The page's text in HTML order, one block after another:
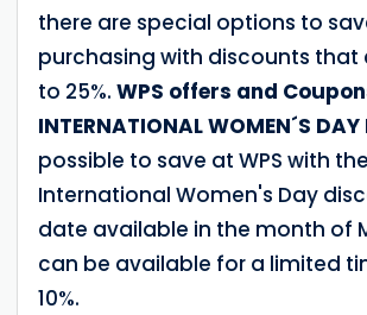
there are special options to
purchasing with discounts that
to 25%. WPS offers and
INTERNATIONAL WOMEN´S DAY
possible to save at WPS with the
International Women's Day
date available in the month of
can be available for a limited
10%.